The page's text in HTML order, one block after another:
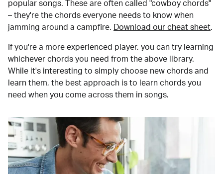
popular songs. These are often called "cowboy chords"
– they're the chords everyone needs to know when
jamming around a campfire.
Download our cheat sheet.
If you're a more experienced player, you can try learning
whichever chords you need from the above library.
While it's interesting to simply choose new chords and
learn them, the best approach is to learn chords you
need when you come across them in songs.